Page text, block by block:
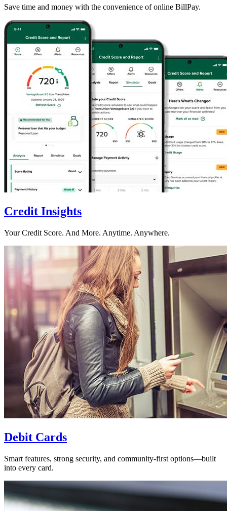
Save time and money with the convenience of online BillPay.
Credit Insights
Your Credit Score. And More. Anytime. Anywhere.
Debit Cards
Smart features, strong security, and community-first options—built
into every card.